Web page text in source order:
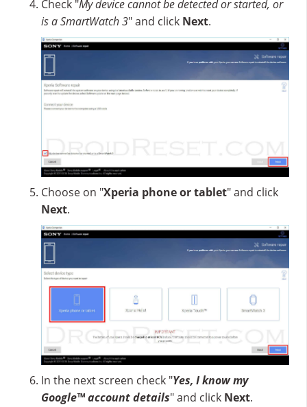
Check "My device cannot be detected or started, or
is a SmartWatch 3" and click Next.
Choose on "Xperia phone or tablet" and click
Next.
In the next screen check "Yes, I know my
Google™ account details" and click Next.